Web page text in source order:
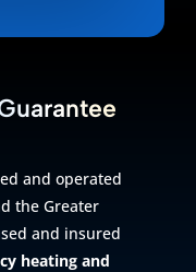
and operated
the Greater
and insured
heating and